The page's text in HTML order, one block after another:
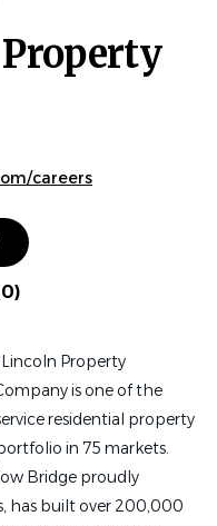
careers
Lincoln Property
is one of the
residential property
in 75 markets.
Bridge proudly
has built over 200,000